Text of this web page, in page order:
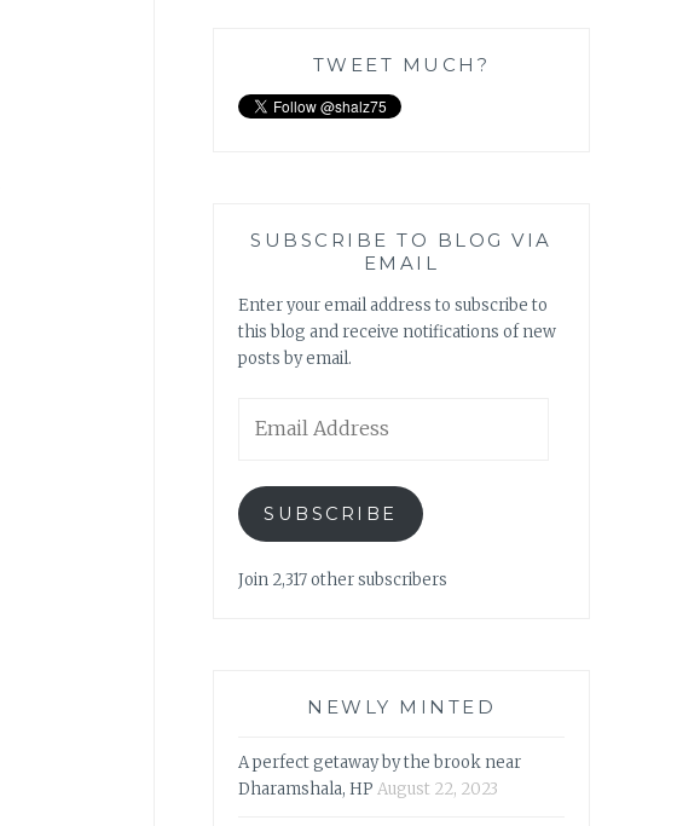
TWEET MUCH?
SUBSCRIBE TO BLOG VIA
EMAIL
Enter your email address to subscribe to
this blog and receive notifications of new
posts by email.
Address
SUBSCRIBE
Join 2,317 other subscribers
NEWLY MINTED
A perfect getaway by the brook near
Dharamshala, HP August 22, 2023